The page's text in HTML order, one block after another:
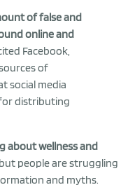
of false and
online and
Facebook,
of
social media
distributing
about wellness and
people are struggling
and myths.